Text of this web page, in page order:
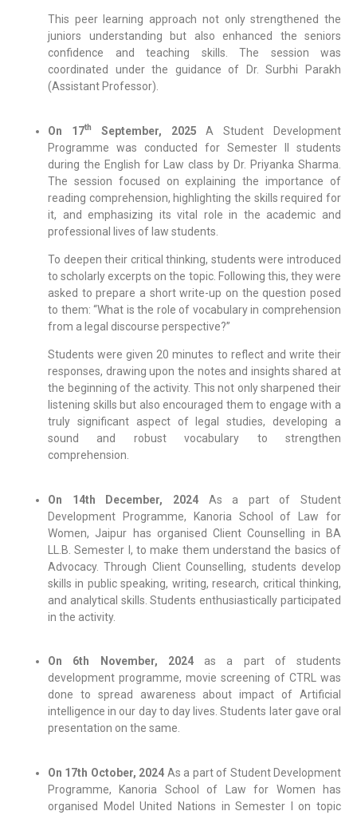
This peer learning approach not only strengthened the
juniors understanding but also enhanced the seniors
confidence and teaching skills. The session was
coordinated under the guidance of Dr. Surbhi Parakh
(Assistant Professor).
On 17th September, 2025A Student Development
Programme was conducted for Semester II students
during the English for Law class by Dr. Priyanka Sharma.
The session focused on explaining the importance of
reading comprehension, highlighting the skills required for
it, and emphasizing its vital role in the academic and
professional lives of law students.
To deepen their critical thinking, students were introduced
to scholarly excerpts on the topic. Following this, they were
asked to prepare a short write-up on the question posed
to them: “What is the role of vocabulary in comprehension
from a legal discourse perspective?”
Students were given 20 minutes to reflect and write their
responses, drawing upon the notes and insights shared at
the beginning of the activity. This not only sharpened their
listening skills but also encouraged them to engage with a
truly significant aspect of legal studies, developing a
sound and robust vocabulary to strengthen
comprehension.
On 14th December, 2024 As a part of Student
Development Programme, Kanoria School of Law for
Women, Jaipur has organised Client Counselling in BA
LL.B. Semester I, to make them understand the basics of
Advocacy. Through Client Counselling, students develop
skills in public speaking, writing, research, critical thinking,
and analytical skills. Students enthusiastically participated
in the activity.
On 6th November, 2024 as a part of students
development programme, movie screening of CTRL was
done to spread awareness about impact of Artificial
intelligence in our day to day lives. Students later gave oral
presentation on the same.
On 17th October, 2024 As a part of Student Development
Programme, Kanoria School of Law for Women has
organised Model United Nations in Semester I on topic